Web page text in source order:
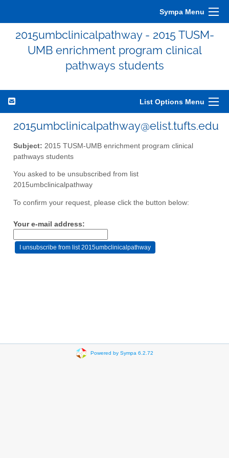
Sympa Menu
2015umbclinicalpathway - 2015 TUSM-
UMB enrichment program clinical
pathways students
List Options Menu
2015umbclinicalpathway@elist.tufts.edu
Subject: 2015 TUSM-UMB enrichment program clinical
pathways students
You asked to be unsubscribed from list
2015umbclinicalpathway
To confirm your request, please click the button below:
Your e-mail address:
Powered by Sympa 6.2.72